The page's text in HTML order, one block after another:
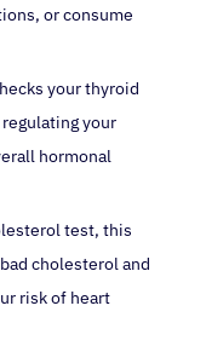
or consume
your thyroid
your
hormonal
test, this
cholesterol and
risk of heart